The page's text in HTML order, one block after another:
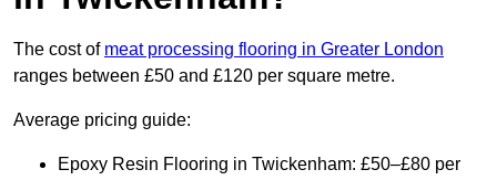
The cost of meat processing flooring in Greater London
ranges between £50 and £120 per square metre.
Average pricing guide:
Epoxy Resin Flooring in Twickenham: £50–£80 per